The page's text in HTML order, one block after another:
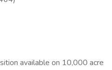
available on 10,000 acre